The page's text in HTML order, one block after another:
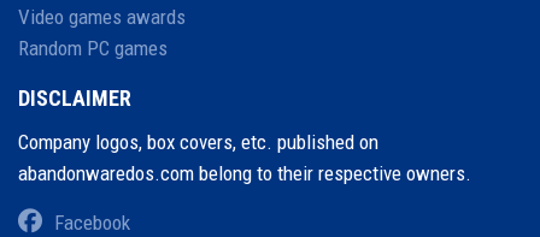
Video games awards
Random PC games
DISCLAIMER
Company logos, box covers, etc. published on
abandonwaredos.com belong to their respective owners.
Facebook